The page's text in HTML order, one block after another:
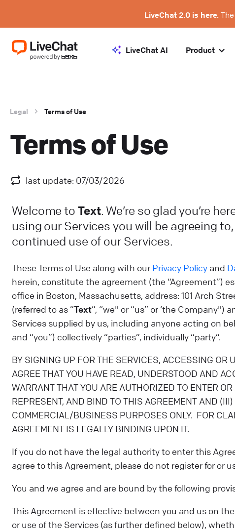
LiveChat 2.0 is here.
LiveChat AI Product
Legal Terms of Use
Terms of Use
last update: 07/03/2026
Welcome to Text. We’re so glad you’re
using our Services you will be agreeing
continued use of our Services.
These Terms of Use along with our Privacy Policy and
herein, constitute the agreement (the “Agreement”)
office in Boston, Massachusetts, address: 101 Arch
(referred to as ”Text”, “we" or “us” or ‘the Company")
Services supplied by us, including anyone acting on
and “you”) collectively “parties”, individually “party”.
BY SIGNING UP FOR THE SERVICES, ACCESSING OR
AGREE THAT YOU HAVE READ, UNDERSTOOD AND
WARRANT THAT YOU ARE AUTHORIZED TO ENTER
REPRESENT, AND BIND TO THIS AGREEMENT AND
COMMERCIAL/BUSINESS PURPOSES ONLY. FOR
AGREEMENT IS LEGALLY BINDING UPON IT.
If you do not have the legal authority to enter this
agree to this Agreement, please do not register for or
You and we agree and are bound by the following
This Agreement is effective between you and us on
or use of the Services (as further defined below),